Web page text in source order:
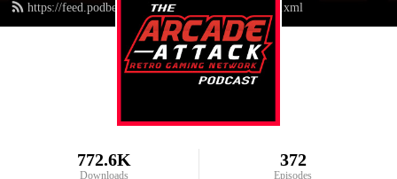
https://feed.podbean.com/arcadeattackpodcast/feed.xml
772.6K
Downloads
372
Episodes